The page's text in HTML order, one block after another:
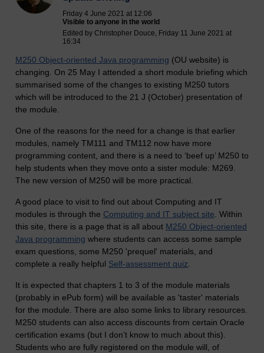
Friday 4 June 2021 at 12:06
Visible to anyone in the world
Edited by Christopher Douce, Friday 11 June 2021 at
16:34
M250 Object-oriented Java programming (OU website) is
changing. On 25 May I attended a short module briefing which
summarised some of the changes to existing M250 tutors
which will be introduced to the 21 J (October) presentation of
the module.
One of the reasons for the need for a change is that earlier
modules, namely TM111 and TM112 now have more
programming content, and there is a need to ‘beef up’ M250 to
help students when they move onto a sister module: M269.
The new version of M250 will be more practical.
A good place to visit to find out about Computing and IT
modules is through the Computing and IT subject site Within
this site, there is a page that is all about M250 Object-oriented
Java programming where students can access some sample
exam questions, some M250 'prequel' materials, and
complete a really helpful Self-assessment quiz
It is expected that chapters 1 to 3 of the module materials
(probably in ePub form) will be available as 'taster' materials
for the module. There are also some links to library resources.
M250 students can also access discounts from certain Oracle
certification exams (but I don’t know to much about this).
Students who are fully registered on the module will, of